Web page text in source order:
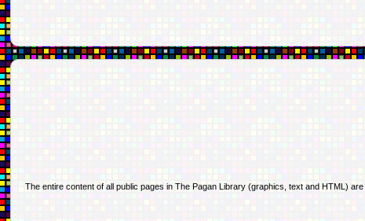
The entire content of all public pages in The Pagan Library (graphics, text and HTML)